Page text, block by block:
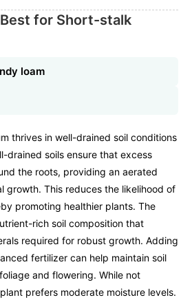
for Short-stalk
loam
thrives in well-drained soil conditions
drained soils ensure that excess
the roots, providing an aerated
growth. This reduces the likelihood of
promoting healthier plants. The
rich soil composition that
required for robust growth. Adding
fertilizer can help maintain soil
and flowering. While not
prefers moderate moisture levels.